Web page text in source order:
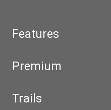
Features
Premium
Trails